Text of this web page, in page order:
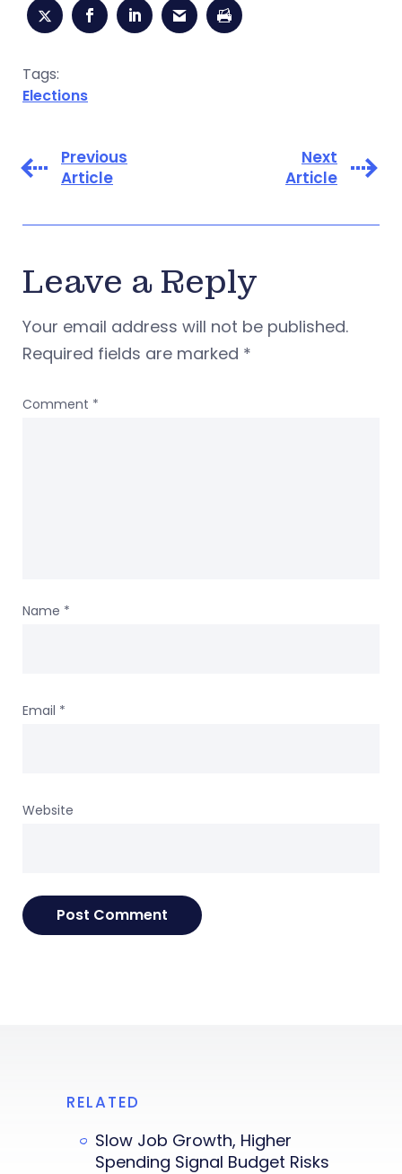
Tags:
Elections
Previous
Article
Next
Article
Leave a Reply
Your email address will not be published.
Required fields are marked *
Comment *
Name *
Email *
Website
RELATED
Slow Job Growth, Higher
Spending Signal Budget Risks